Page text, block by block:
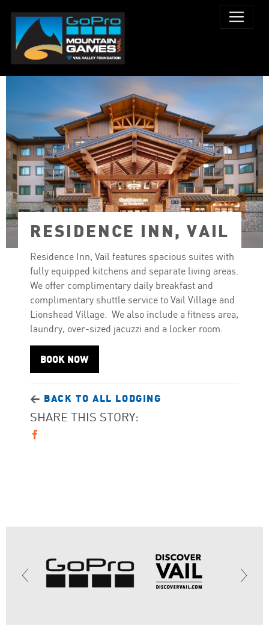
RESIDENCE INN, VAIL
Residence Inn, Vail features spacious suites with
fully equipped kitchens and separate living areas.
We offer complimentary daily breakfast and
complimentary shuttle service to Vail Village and
Lionshead Village. We also include a fitness area,
laundry, over-sized jacuzzi and a locker room.
BOOK NOW
< BACK TO ALL LODGING
SHARE THIS STORY: